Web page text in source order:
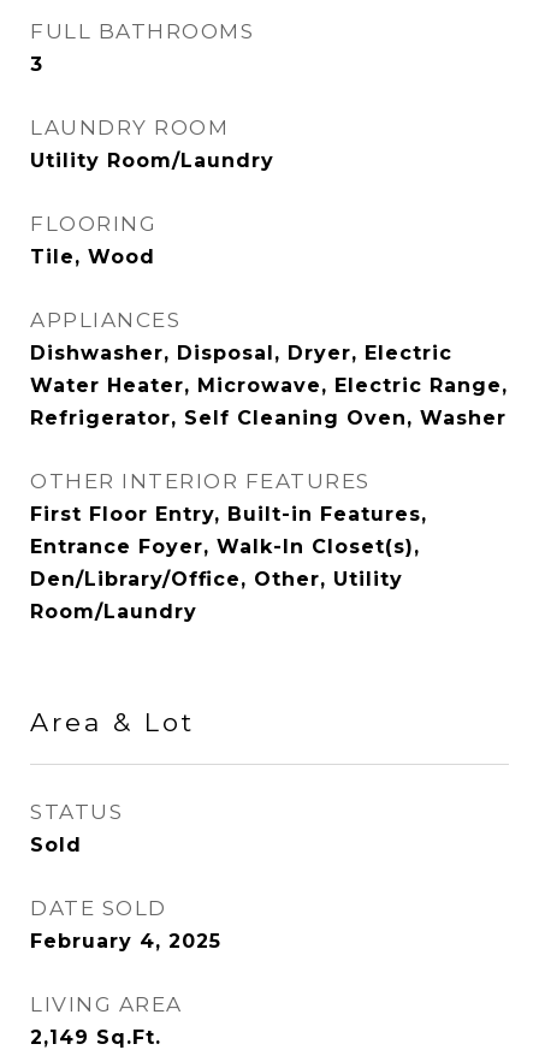
FULL BATHROOMS
3
LAUNDRY ROOM
Utility Room/Laundry
FLOORING
Tile, Wood
APPLIANCES
Dishwasher, Disposal, Dryer, Electric
Water Heater, Microwave, Electric Range,
Refrigerator, Self Cleaning Oven, Washer
OTHER INTERIOR FEATURES
First Floor Entry, Built-in Features,
Entrance Foyer, Walk-In Closet(s),
Den/Library/Office, Other, Utility
Room/Laundry
Area & Lot
STATUS
Sold
DATE SOLD
February 4, 2025
LIVING AREA
2,149 Sq.Ft.